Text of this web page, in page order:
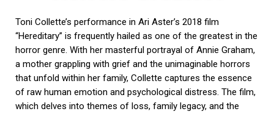
Toni Collette’s performance in Ari Aster’s 2018 film
“Hereditary” is frequently hailed as one of the greatest in the
horror genre. With her masterful portrayal of Annie Graham,
a mother grappling with grief and the unimaginable horrors
that unfold within her family, Collette captures the essence
of raw human emotion and psychological distress. The film,
which delves into themes of loss, family legacy, and the